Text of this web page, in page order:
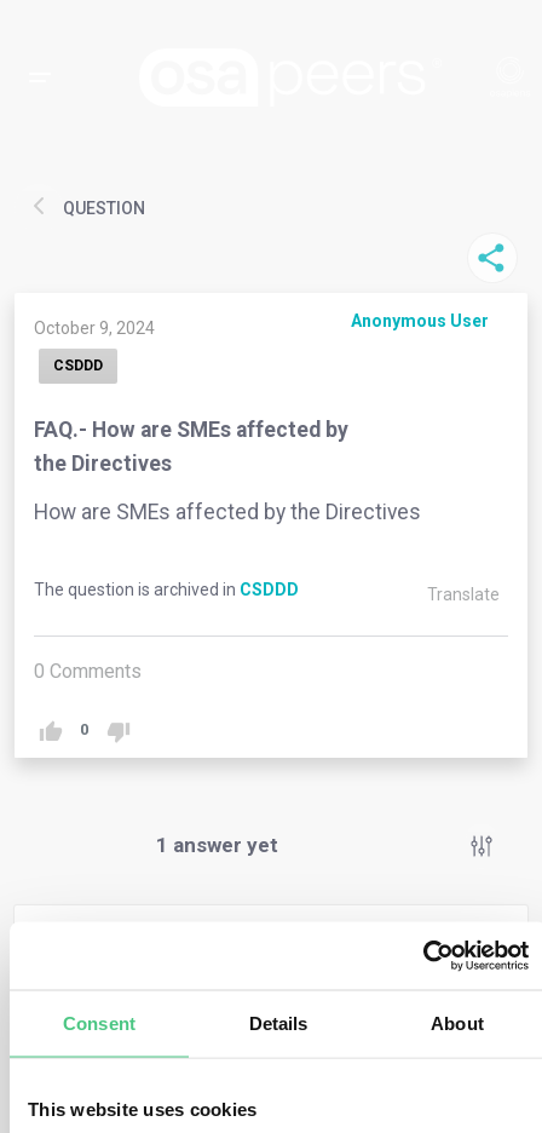
Consent Details About
This website uses cookies
QUESTION
October 9, 2024 Anonymous User
CSDDD
FAQ.- How are SMEs affected by
the Directives
How are SMEs affected by the Directives
The question is archived in CSDDD Translate
0 Comments
0
1 answer yet
Comments
don’t have any obligations under it and cannot face
enforcement or civil liability. However, they might still
companies that do fall under the directive. In such